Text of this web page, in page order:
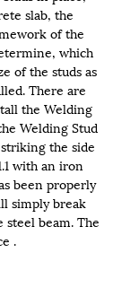
slab, the
of the
which
of the studs as
There are
the Welding
Welding Stud
the side
with an iron
been properly
simply break
beam. The
.